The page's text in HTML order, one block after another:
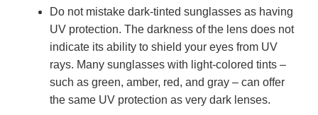
Do not mistake dark-tinted sunglasses as having
UV protection. The darkness of the lens does not
indicate its ability to shield your eyes from UV
rays. Many sunglasses with light-colored tints –
such as green, amber, red, and gray – can offer
the same UV protection as very dark lenses.